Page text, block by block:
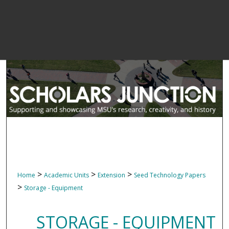
Home > Academic Units > Extension > Seed Technology Papers
> Storage - Equipment
STORAGE - EQUIPMENT